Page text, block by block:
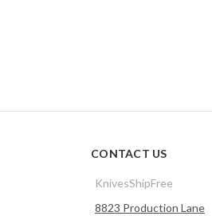
CONTACT US
KnivesShipFree
8823 Production Lane